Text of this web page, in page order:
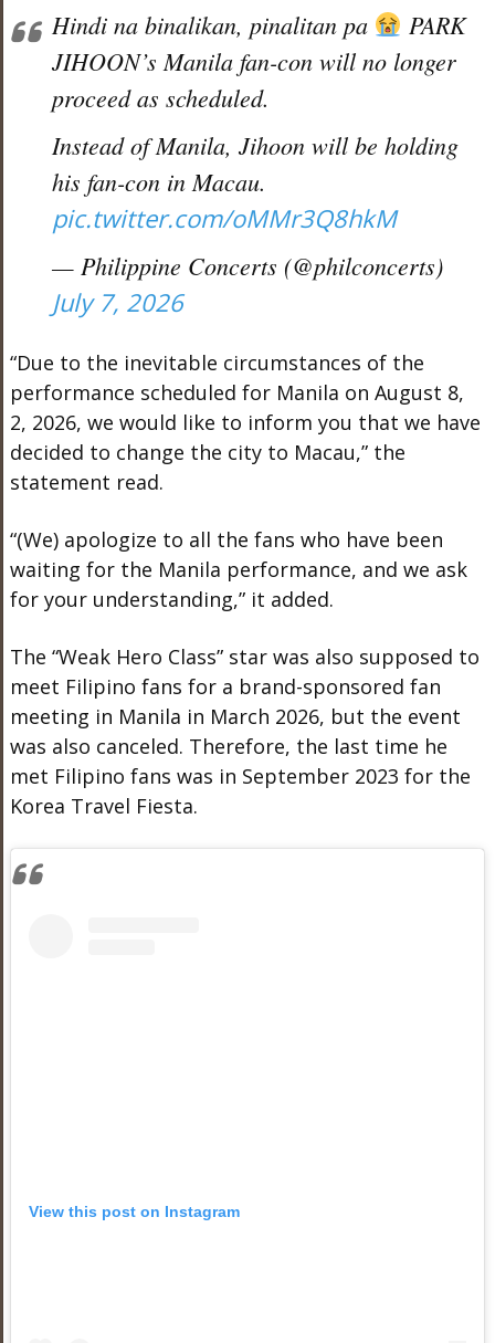
Hindi na binalikan, pinalitan pa
PARK
JIHOON’s Manila fan-con will no longer
proceed as scheduled.
Instead of Manila, Jihoon will be holding
his fan-con in Macau.
pic.twitter.com/oMMr3Q8hkM
— Philippine Concerts (@philconcerts)
July 7, 2026
“Due to the inevitable circumstances of the
performance scheduled for Manila on August 8,
2, 2026, we would like to inform you that we have
decided to change the city to Macau,” the
statement read.
“(We) apologize to all the fans who have been
waiting for the Manila performance, and we ask
for your understanding,” it added.
The “Weak Hero Class” star was also supposed to
meet Filipino fans for a brand-sponsored fan
meeting in Manila in March 2026, but the event
was also canceled. Therefore, the last time he
met Filipino fans was in September 2023 for the
Korea Travel Fiesta.
View this post on Instagram